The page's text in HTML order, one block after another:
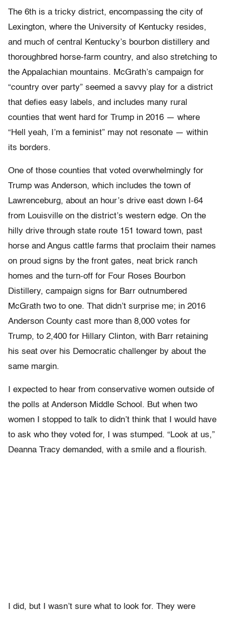
The 6th is a tricky district, encompassing the city of
Lexington, where the University of Kentucky resides,
and much of central Kentucky’s bourbon distillery and
thoroughbred horse-farm country, and also stretching to
the Appalachian mountains. McGrath’s campaign for
“country over party” seemed a savvy play for a district
that defies easy labels, and includes many rural
counties that went hard for Trump in 2016 — where
“Hell yeah, I’m a feminist” may not resonate — within
its borders.
One of those counties that voted overwhelmingly for
Trump was Anderson, which includes the town of
Lawrenceburg, about an hour’s drive east down I-64
from Louisville on the district’s western edge. On the
hilly drive through state route 151 toward town, past
horse and Angus cattle farms that proclaim their names
on proud signs by the front gates, neat brick ranch
homes and the turn-off for Four Roses Bourbon
Distillery, campaign signs for Barr outnumbered
McGrath two to one. That didn’t surprise me; in 2016
Anderson County cast more than 8,000 votes for
Trump, to 2,400 for Hillary Clinton, with Barr retaining
his seat over his Democratic challenger by about the
same margin.
I expected to hear from conservative women outside of
the polls at Anderson Middle School. But when two
women I stopped to talk to didn’t think that I would have
to ask who they voted for, I was stumped. “Look at us,”
Deanna Tracy demanded, with a smile and a flourish.
I did, but I wasn’t sure what to look for. They were